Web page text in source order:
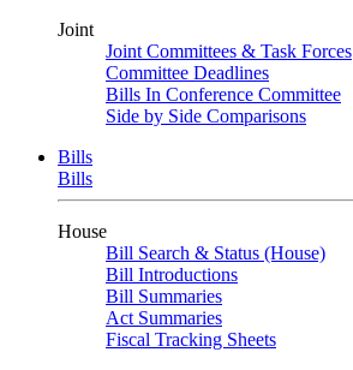
Joint
Joint Committees & Task Forces
Committee Deadlines
Bills In Conference Committee
Side by Side Comparisons
Bills
Bills
House
Bill Search & Status (House)
Bill Introductions
Bill Summaries
Act Summaries
Fiscal Tracking Sheets